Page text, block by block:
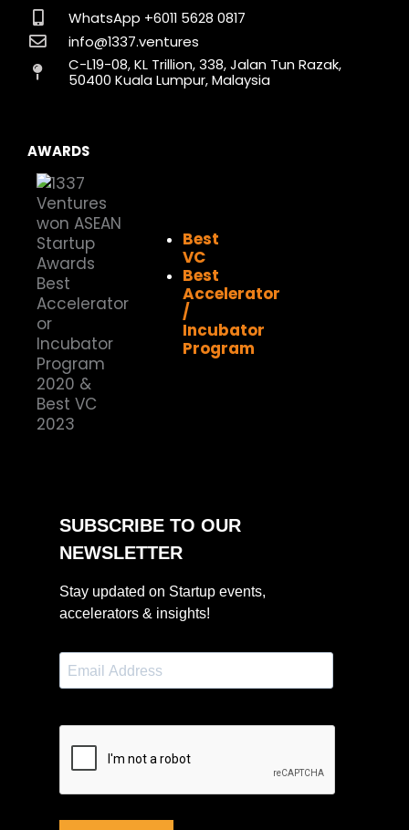
o
o
k
g
r
a
m
d
i
n
t
t
e
r
b
WhatsApp +6011 5628 0817
info@1337.ventures
C-L19-08, KL Trillion, 338, Jalan Tun Razak,
50400 Kuala Lumpur, Malaysia
AWARDS
Best
VC
Best
Accelerator
/
Incubator
Program